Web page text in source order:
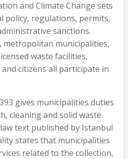
and Climate Change sets
policy, regulations, permits,
sanctions.
metropolitan municipalities,
waste facilities,
citizens all participate in
gives municipalities duties
cleaning and solid waste.
text published by Istanbul
states that municipalities
related to the collection,